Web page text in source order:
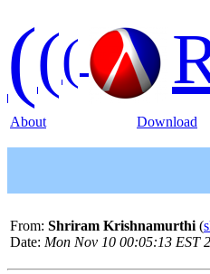
(((
About Download
From: Shriram Krishnamurthi (
Date: Mon Nov 10 00:05:13 EST